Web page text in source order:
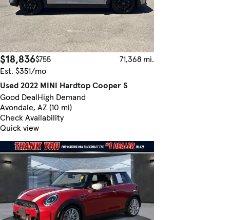
$18,836$755
71,368 mi.
Est. $351/mo
Used 2022 MINI Hardtop Cooper S
Good DealHigh Demand
Avondale, AZ (10 mi)
Check Availability
Quick view